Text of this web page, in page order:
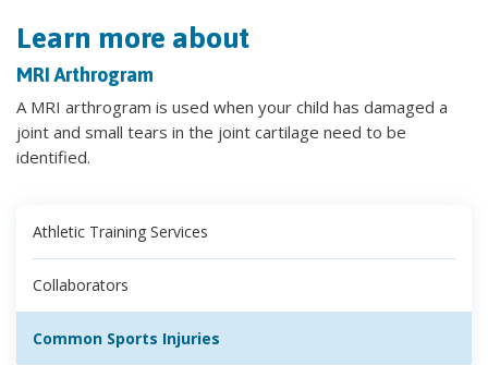
Learn more about
MRI Arthrogram
A MRI arthrogram is used when your child has damaged a
joint and small tears in the joint cartilage need to be
identified.
Athletic Training Services
Collaborators
Common Sports Injuries